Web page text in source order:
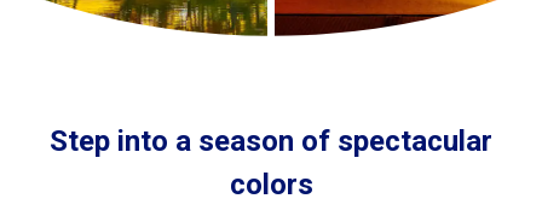
Close
Step into a season of spectacular
colors